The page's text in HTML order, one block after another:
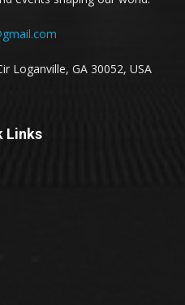
Loganville, GA 30052, USA
Links